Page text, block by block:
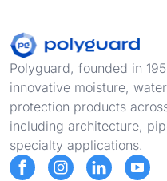
Footer
Polyguard, founded in
innovative moisture,
protection products
including architecture,
specialty applications.